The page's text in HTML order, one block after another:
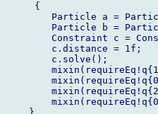
      {
Particle a =
Particle b =
Constraint c =
         c.distance = 1f;
         c.solve();